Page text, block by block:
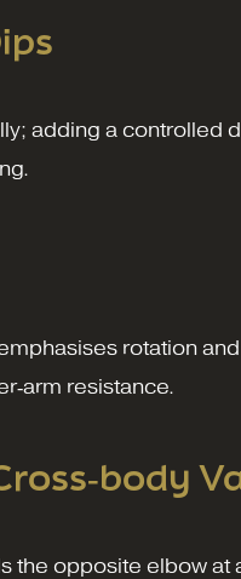
adding a controlled
rotation
resistance.
the opposite elbow